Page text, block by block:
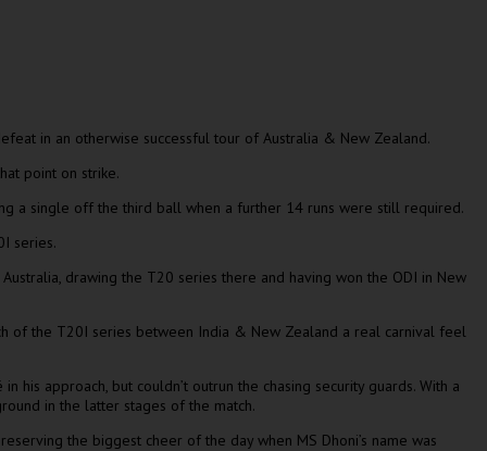
in an otherwise successful tour of Australia & New Zealand.
point on strike.
a single off the third ball when a further 14 runs were still required.
series.
drawing the T20 series there and having won the ODI in New
of the T20I series between India & New Zealand a real carnival feel
approach, but couldn’t outrun the chasing security guards. With a
in the latter stages of the match.
the biggest cheer of the day when MS Dhoni’s name was